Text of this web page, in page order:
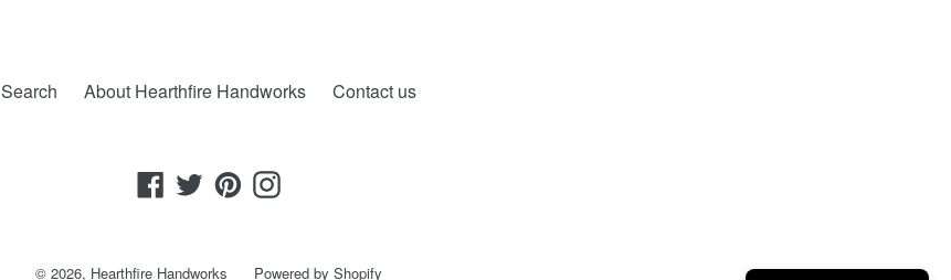
Search About Hearthfire Handworks Contact us
Facebook
TwitterPinterestInstagram
© 2026, Hearthfire Handworks Powered by Shopify